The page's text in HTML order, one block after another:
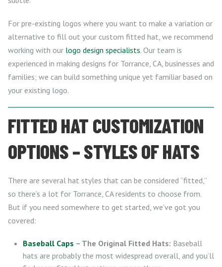
For pre-existing logos where you want to make a variation or
alternative to fill out your custom fitted hat, we recommend
working with our logo design specialists. Our team is
experienced in making designs for Torrance, CA, businesses and
families; we can build something unique yet familiar based on
your existing logo.
FITTED HAT CUSTOMIZATION
OPTIONS – STYLES OF HATS
There are several hat styles that can be considered “fitted,”
so there’s a lot for Torrance, CA residents to choose from.
But if you need somewhere to get started, we’ve got you
covered:
Baseball Caps – The Original Fitted Hats: Baseball
hats are probably the most widespread overall, and you’ll